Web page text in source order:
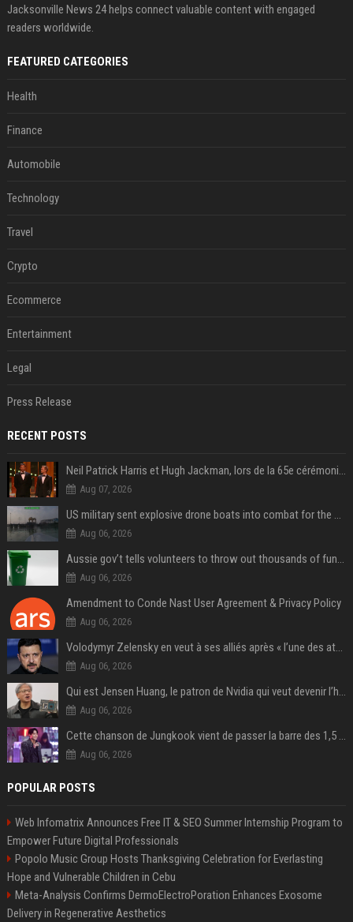
Jacksonville News 24 helps connect valuable content with engaged
readers worldwide.
FEATURED CATEGORIES
Health
Finance
Automobile
Technology
Travel
Crypto
Ecommerce
Entertainment
Legal
Press Release
RECENT POSTS
Neil Patrick Harris et Hugh Jackman, lors de la 65e cérémonie des Tony Awards, à New York, le 12 juin 2011. - Photo
Aug 07, 2026
US military sent explosive drone boats into combat for the first time
Aug 06, 2026
Aussie gov’t tells volunteers to throw out thousands of functioning test routers
Aug 06, 2026
Amendment to Conde Nast User Agreement & Privacy Policy
Aug 06, 2026
Volodymyr Zelensky en veut à ses alliés après « l’une des attaques les plus tragiques » de la Russie à Kiev
Aug 06, 2026
Qui est Jensen Huang, le patron de Nvidia qui veut devenir l’homme fort de l’intelligence artificielle ?
Aug 06, 2026
Cette chanson de Jungkook vient de passer la barre des 1,5 milliard de streams... Et vous la connaissez sans le savoir !
Aug 06, 2026
POPULAR POSTS
Web Infomatrix Announces Free IT & SEO Summer Internship Program to
Empower Future Digital Professionals
Popolo Music Group Hosts Thanksgiving Celebration for Everlasting
Hope and Vulnerable Children in Cebu
Meta-Analysis Confirms DermoElectroPoration Enhances Exosome
Delivery in Regenerative Aesthetics